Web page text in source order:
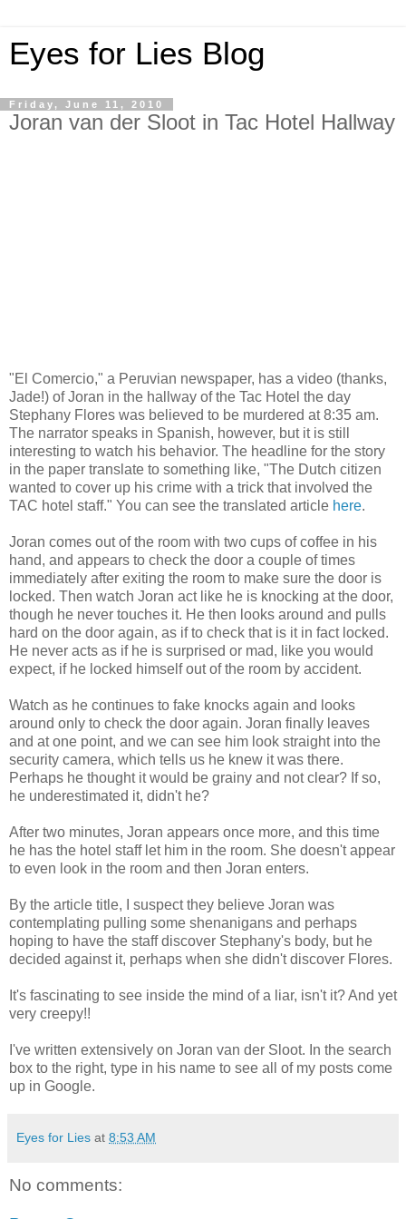
Eyes for Lies Blog
Friday, June 11, 2010
Joran van der Sloot in Tac Hotel Hallway
"El Comercio," a Peruvian newspaper, has a video (thanks,
Jade!) of Joran in the hallway of the Tac Hotel the day
Stephany Flores was believed to be murdered at 8:35 am.
The narrator speaks in Spanish, however, but it is still
interesting to watch his behavior. The headline for the story
in the paper translate to something like, "The Dutch citizen
wanted to cover up his crime with a trick that involved the
TAC hotel staff." You can see the translated article here.
Joran comes out of the room with two cups of coffee in his
hand, and appears to check the door a couple of times
immediately after exiting the room to make sure the door is
locked. Then watch Joran act like he is knocking at the door,
though he never touches it. He then looks around and pulls
hard on the door again, as if to check that is it in fact locked.
He never acts as if he is surprised or mad, like you would
expect, if he locked himself out of the room by accident.
Watch as he continues to fake knocks again and looks
around only to check the door again. Joran finally leaves
and at one point, and we can see him look straight into the
security camera, which tells us he knew it was there.
Perhaps he thought it would be grainy and not clear? If so,
he underestimated it, didn't he?
After two minutes, Joran appears once more, and this time
he has the hotel staff let him in the room. She doesn't appear
to even look in the room and then Joran enters.
By the article title, I suspect they believe Joran was
contemplating pulling some shenanigans and perhaps
hoping to have the staff discover Stephany's body, but he
decided against it, perhaps when she didn't discover Flores.
It's fascinating to see inside the mind of a liar, isn't it? And yet
very creepy!!
I've written extensively on Joran van der Sloot. In the search
box to the right, type in his name to see all of my posts come
up in Google.
Eyes for Lies at 8:53 AM
No comments: